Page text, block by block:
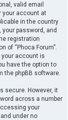
valid email
your account at
in the country
password, and
registration
of “Phoca Forum”.
account is
have the option to
the phpBB software.
secure. However, it
across a number
your
under no